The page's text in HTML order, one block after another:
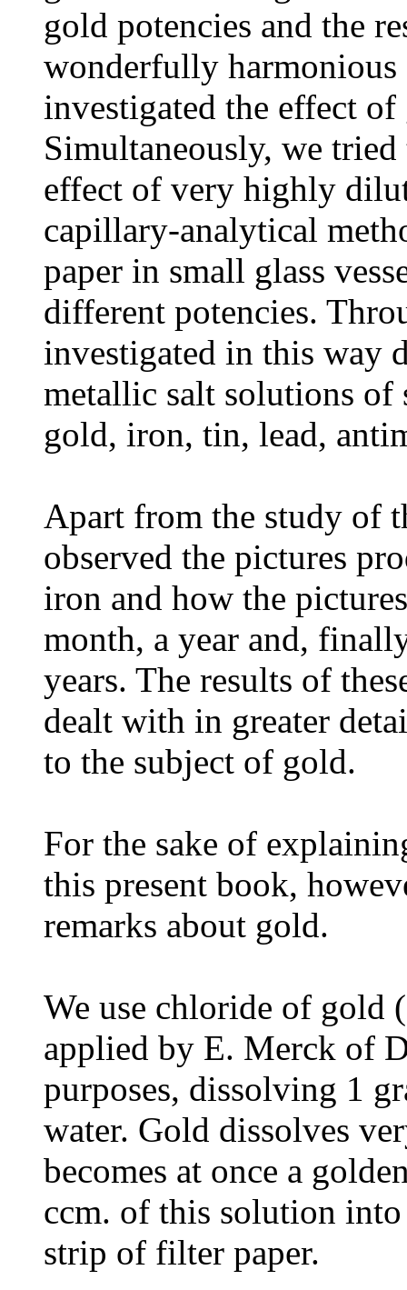
gold potencies and the
wonderfully
investigated the effect
Simultaneously, we
effect of very highly
capillary-analytical
paper in small glass
different potencies.
investigated in this way
metallic salt solutions
gold, iron, tin, lead,
Apart from the study of
observed the pictures
iron and how the
month, a year and,
years. The results of
dealt with in greater
to the subject of gold.
For the sake of
this present book,
remarks about gold.
We use chloride of gold
applied by E. Merck of
purposes, dissolving 1
water. Gold dissolves
becomes at once a
ccm. of this solution into
strip of filter paper.